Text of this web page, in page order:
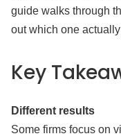
guide walks through
out which one
Key
Different results
Some firms focus on